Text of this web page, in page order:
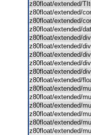
z80float/extended/
z80float/extended/
z80float/extended/
z80float/extended/
z80float/extended/
z80float/extended/
z80float/extended/
z80float/extended/
z80float/extended/
z80float/extended/
z80float/extended/
z80float/extended/
z80float/extended/
z80float/extended/
z80float/extended/
z80float/extended/